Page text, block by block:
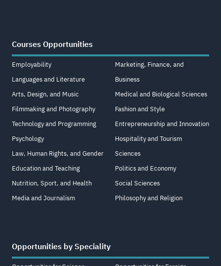
Courses Opportunities
Employability
Languages and Literature
Arts, Design, and Music
Filmmaking and Photography
Technology and Programming
Psychology
Law, Human Rights, and Gender
Education and Teaching
Nutrition, Sport, and Health
Media and Journalism
Marketing, Finance, and
Business
Medical and Biological Sciences
Fashion and Style
Entrepreneurship and Innovation
Hospitality and Tourism
Sciences
Politics and Economy
Social Sciences
Philosophy and Religion
Opportunities by Speciality